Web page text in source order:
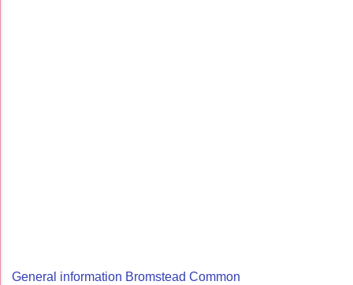
General information Bromstead Common